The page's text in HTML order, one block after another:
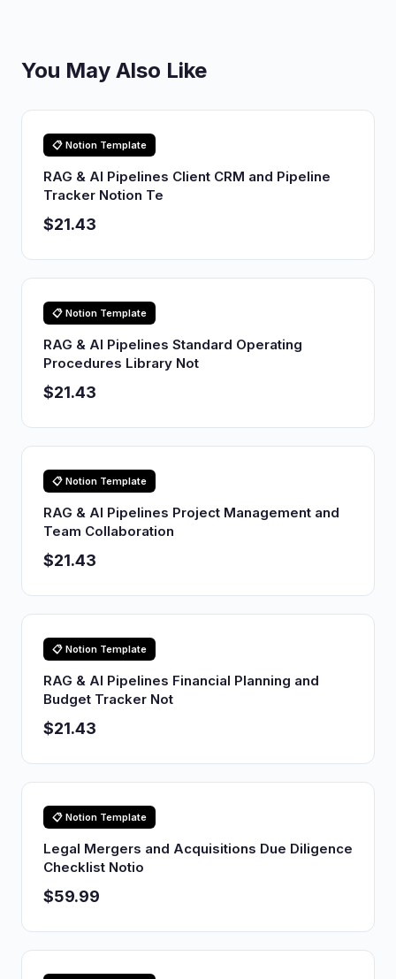
You May Also Like
📋 Notion Template
RAG & AI Pipelines Client CRM and Pipeline
Tracker Notion Te
$21.43
📋 Notion Template
RAG & AI Pipelines Standard Operating
Procedures Library Not
$21.43
📋 Notion Template
RAG & AI Pipelines Project Management and
Team Collaboration
$21.43
📋 Notion Template
RAG & AI Pipelines Financial Planning and
Budget Tracker Not
$21.43
📋 Notion Template
Legal Mergers and Acquisitions Due Diligence
Checklist Notio
$59.99